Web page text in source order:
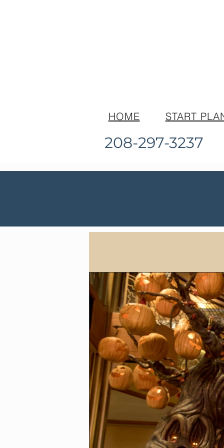
HOME START
208-297-3237